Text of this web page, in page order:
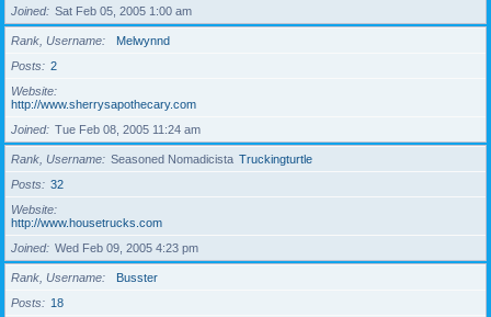
Joined Sat Feb 05, 2005 1:00 am
Rank, Username
Melwynnd
Posts
2
Website
http://www.sherrysapothecary.com
Joined
Tue Feb 08, 2005 11:24 am
Rank, Username Seasoned Nomadicista Truckingturtle
Posts
32
Website
http://www.housetrucks.com
Joined
Wed Feb 09, 2005 4:23 pm
Rank, Username
Busster
Posts
18